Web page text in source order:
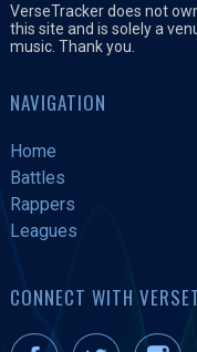
VerseTracker does not
this site and is solely a
music. Thank you.
NAVIGATION
Home
Battles
Rappers
Leagues
CONNECT WITH